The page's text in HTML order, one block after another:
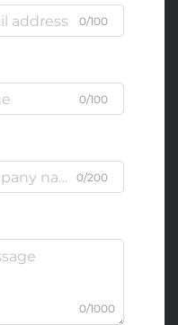
0/100
0/100
0/200
0/1000